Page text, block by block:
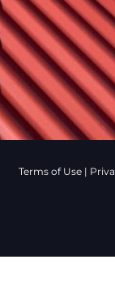
Terms of Use |